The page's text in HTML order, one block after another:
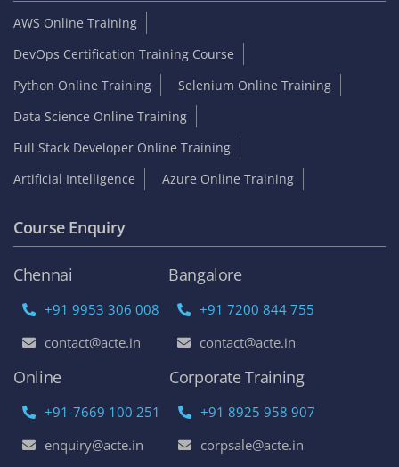
AWS Online Training
DevOps Certification Training Course
Python Online Training
Selenium Online Training
Data Science Online Training
Full Stack Developer Online Training
Artificial Intelligence
Azure Online Training
Course Enquiry
Chennai
+91 9953 306 008
contact@acte.in
Bangalore
+91 7200 844 755
contact@acte.in
Online
+91-7669 100 251
enquiry@acte.in
Corporate Training
+91 8925 958 907
corpsale@acte.in